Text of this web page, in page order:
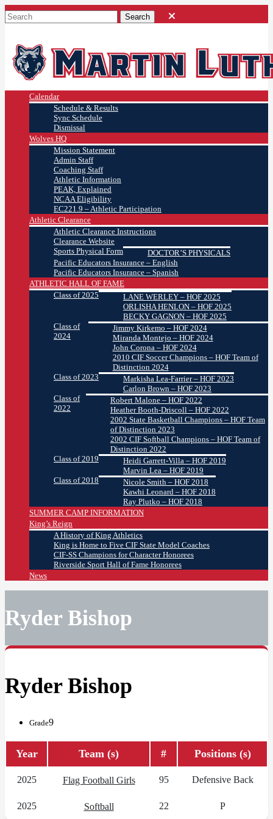
Calendar
Schedule & Results
Sync Schedule
Dismissal
Wolves HQ
Mission Statement
Admin Staff
Coaching Staff
Athletic Information
PEAK, Explained
NCAA Eligibility
EC221.9 – Athletic Participation
Athletic Clearance
Athletic Clearance Instructions
Clearance Website
Sports Physical Form
DOCTOR’S PHYSICALS
Pacific Educators Insurance – English
Pacific Educators Insurance – Spanish
ATHLETIC HALL OF FAME
Class of 2025
LANE WERLEY – HOF 2025
ORLISHA HENLON – HOF 2025
BECKY GAGNON – HOF 2025
Class of
2024
Jimmy Kirkemo – HOF 2024
Miranda Montejo – HOF 2024
John Corona – HOF 2024
2010 CIF Soccer Champions – HOF Team of
Distinction 2024
Class of 2023
Markisha Lea-Farrier – HOF 2023
Carlon Brown – HOF 2023
Class of
2022
Robert Malone – HOF 2022
Heather Booth-Driscoll – HOF 2022
2002 State Basketball Champions – HOF Team
of Distinction 2023
2002 CIF Softball Champions – HOF Team of
Distinction 2022
Class of 2019
Heidi Garrett-Villa – HOF 2019
Marvin Lea – HOF 2019
Class of 2018
Nicole Smith – HOF 2018
Kawhi Leonard – HOF 2018
Ray Plutko – HOF 2018
SUMMER CAMP INFORMATION
King’s Reign
A History of King Athletics
King is Home to Five CIF State Model Coaches
CIF-SS Champions for Character Honorees
Riverside Sport Hall of Fame Honorees
News
Ryder Bishop
Ryder Bishop
Grade9
Year Team (s) # Positions (s)
2025 Flag Football Girls 95 Defensive Back
2025 Softball 22 P